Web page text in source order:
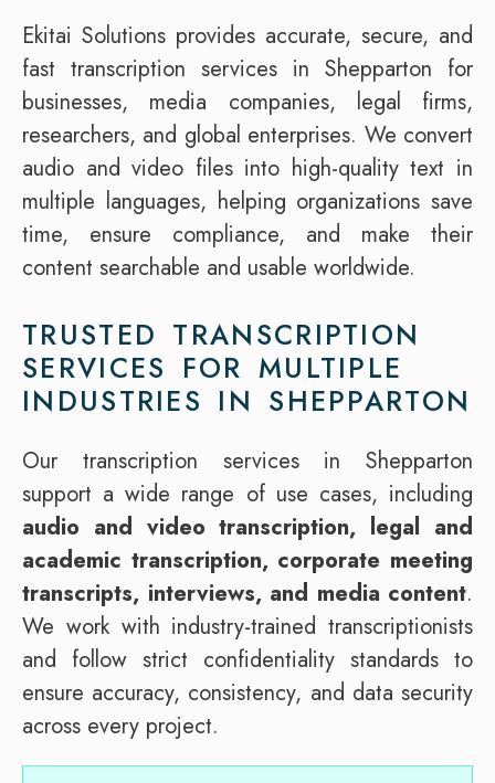
Ekitai Solutions provides accurate, secure, and
fast transcription services in Shepparton for
businesses, media companies, legal firms,
researchers, and global enterprises. We convert
audio and video files into high-quality text in
multiple languages, helping organizations save
time, ensure compliance, and make their
content searchable and usable worldwide.
TRUSTED TRANSCRIPTION
SERVICES FOR MULTIPLE
INDUSTRIES IN SHEPPARTON
Our transcription services in Shepparton
support a wide range of use cases, including
audio and video transcription, legal and
academic transcription, corporate meeting
transcripts, interviews, and media content.
We work with industry-trained transcriptionists
and follow strict confidentiality standards to
ensure accuracy, consistency, and data security
across every project.